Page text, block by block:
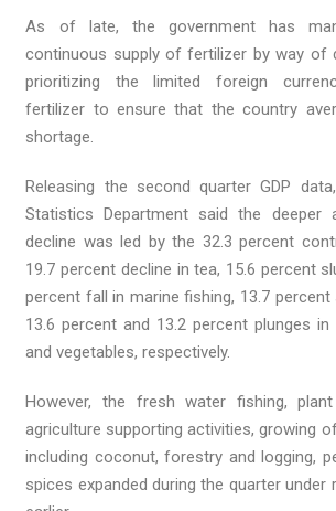
As of late, the government has
continuous supply of fertilizer by way of
prioritizing the limited foreign
fertilizer to ensure that the country
shortage.
Releasing the second quarter GDP
Statistics Department said the deeper
decline was led by the 32.3 percent
19.7 percent decline in tea, 15.6 percent
percent fall in marine fishing, 13.7 percent
13.6 percent and 13.2 percent plunges
and vegetables, respectively.
However, the fresh water fishing,
agriculture supporting activities, growing
including coconut, forestry and logging,
spices expanded during the quarter under